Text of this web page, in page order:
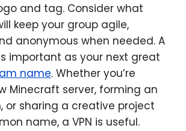
and tag. Consider what
keep your group agile,
anonymous when needed. A
important as your next great
name. Whether you’re
Minecraft server, forming an
or sharing a creative project
name, a VPN is useful.